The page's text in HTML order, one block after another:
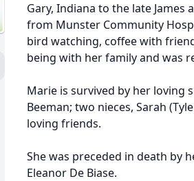
Gary, Indiana to the late James
from Munster Community
bird watching, coffee with
being with her family and was
Marie is survived by her loving
Beeman; two nieces, Sarah
loving friends.
She was preceded in death by
Eleanor De Biase.